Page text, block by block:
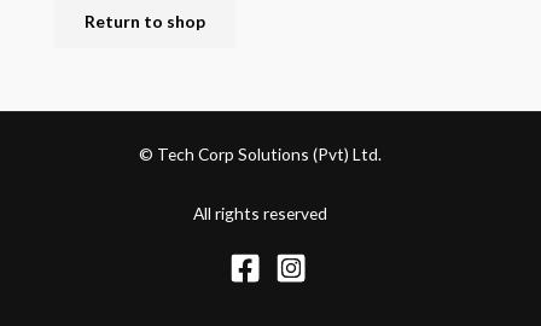
Return to shop
© Tech Corp Solutions (Pvt) Ltd.
All rights reserved